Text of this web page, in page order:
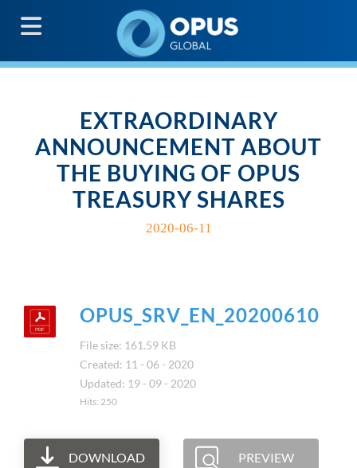
EXTRAORDINARY
ANNOUNCEMENT ABOUT
THE BUYING OF OPUS
TREASURY SHARES
2020-06-11
OPUS_SRV_EN_20200610
File size: 161.59 KB
Created: 11 - 06 - 2020
Updated: 19 - 09 - 2020
Hits: 250
DOWNLOAD PREVIEW